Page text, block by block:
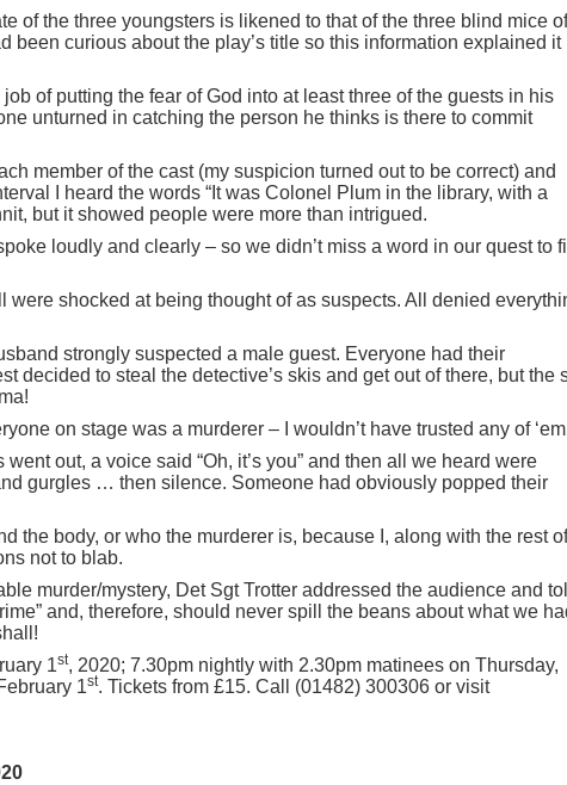
of the three youngsters is likened to that of the three blind mice of
been curious about the play’s title so this information explained it
of putting the fear of God into at least three of the guests in his
unturned in catching the person he thinks is there to commit
member of the cast (my suspicion turned out to be correct) and
I heard the words “It was Colonel Plum in the library, with a
but it showed people were more than intrigued.
loudly and clearly – so we didn’t miss a word in our quest to
were shocked at being thought of as suspects. All denied
strongly suspected a male guest. Everyone had their
decided to steal the detective’s skis and get out of there, but the
on stage was a murderer – I wouldn’t have trusted any of
out, a voice said “Oh, it’s you” and then all we heard were
gurgles … then silence. Someone had obviously popped their
the body, or who the murderer is, because I, along with the rest of
not to blab.
murder/mystery, Det Sgt Trotter addressed the audience and
and, therefore, should never spill the beans about what we
1st, 2020; 7.30pm nightly with 2.30pm matinees on Thursday,
1st. Tickets from £15. Call (01482) 300306 or visit